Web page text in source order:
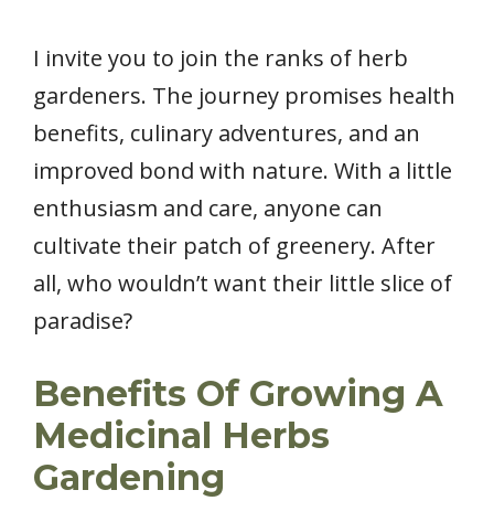
I invite you to join the ranks of herb
gardeners. The journey promises health
benefits, culinary adventures, and an
improved bond with nature. With a little
enthusiasm and care, anyone can
cultivate their patch of greenery. After
all, who wouldn’t want their little slice of
paradise?
Benefits Of Growing A
Medicinal Herbs
Gardening